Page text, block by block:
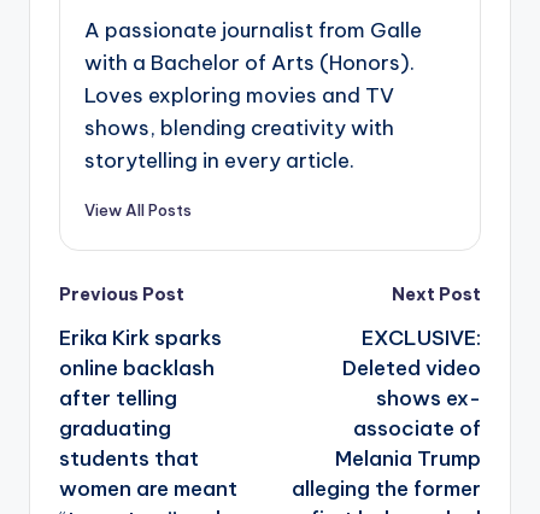
A passionate journalist from Galle
with a Bachelor of Arts (Honors).
Loves exploring movies and TV
shows, blending creativity with
storytelling in every article.
View All Posts
Post
navigation
Previous Post
Erika Kirk sparks
online backlash
after telling
graduating
students that
women are meant
Next Post
EXCLUSIVE:
Deleted video
shows ex-
associate of
Melania Trump
alleging the former